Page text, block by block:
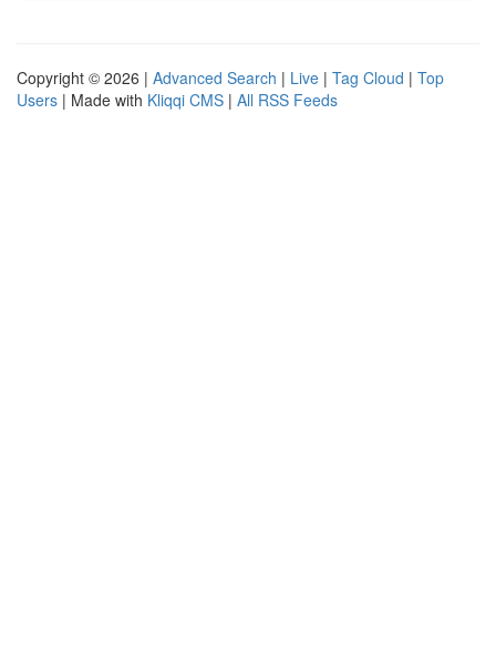
Copyright © 2026 | Advanced Search | Live | Tag Cloud | Top
Users | Made with Kliqqi CMS | All RSS Feeds